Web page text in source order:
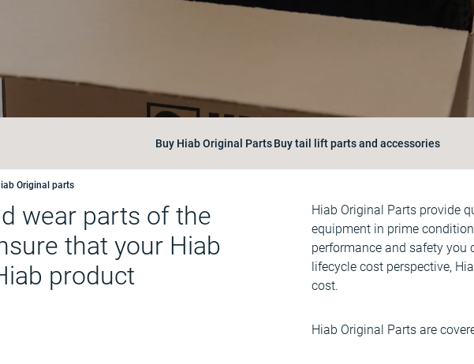
Buy Hiab Original Parts Buy tail lift parts and accessories
Original parts
wear parts of the
that your Hiab
product
Ηiab Original Parts provide
equipment in prime
performance and safety you
lifecycle cost perspective,
cost.
Hiab Original Parts are